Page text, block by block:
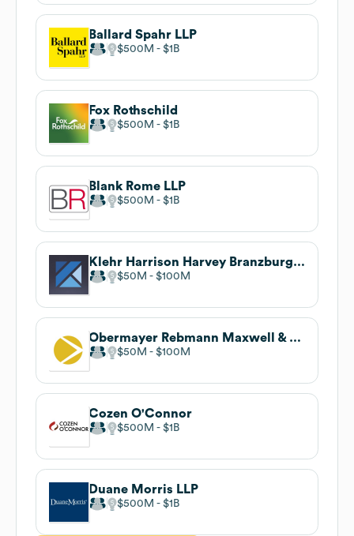
Ballard Spahr LLP
$500M $1B
Fox Rothschild
$500M $1B
Blank Rome LLP
$500M $1B
Klehr Harrison Harvey Branzburg LLP
$50M $100M
Obermayer Rebmann Maxwell & Hippel LLP
$50M $100M
Cozen O'Connor
$500M $1B
Duane Morris LLP
$500M $1B